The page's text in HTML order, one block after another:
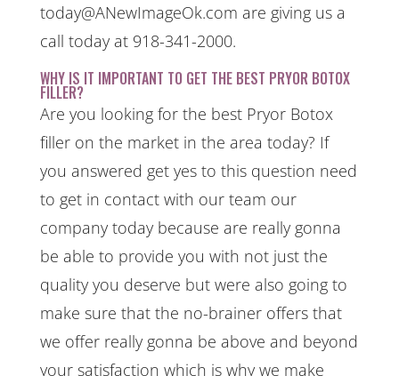
today@ANewImageOk.com are giving us a
call today at 918-341-2000.
WHY IS IT IMPORTANT TO GET THE BEST PRYOR BOTOX
FILLER?
Are you looking for the best Pryor Botox
filler on the market in the area today? If
you answered get yes to this question need
to get in contact with our team our
company today because are really gonna
be able to provide you with not just the
quality you deserve but were also going to
make sure that the no-brainer offers that
we offer really gonna be above and beyond
your satisfaction which is why we make